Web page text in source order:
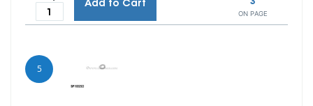
3
ON PAGE
Add to Cart
5